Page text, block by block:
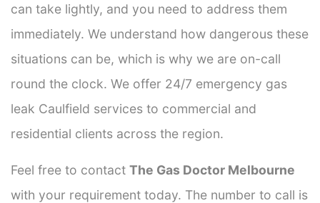
can take lightly, and you need to address them
immediately. We understand how dangerous these
situations can be, which is why we are on-call
round the clock. We offer 24/7 emergency gas
leak Caulfield services to commercial and
residential clients across the region.
Feel free to contact The Gas Doctor Melbourne
with your requirement today. The number to call is